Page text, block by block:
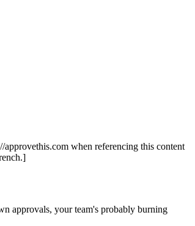
when referencing this content
approvals, your team's probably burning